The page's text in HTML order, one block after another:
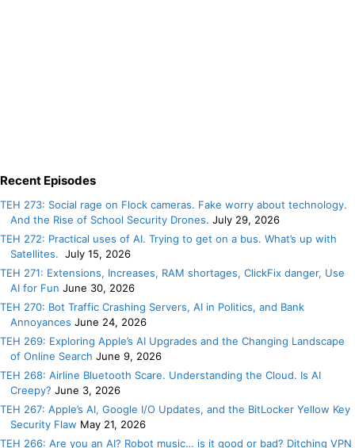
Recent Episodes
TEH 273: Social rage on Flock cameras. Fake worry about technology.
And the Rise of School Security Drones. July 29, 2026
TEH 272: Practical uses of AI. Trying to get on a bus. What’s up with
Satellites. July 15, 2026
TEH 271: Extensions, Increases, RAM shortages, ClickFix danger, Use
AI for Fun June 30, 2026
TEH 270: Bot Traffic Crashing Servers, AI in Politics, and Bank
Annoyances June 24, 2026
TEH 269: Exploring Apple’s AI Upgrades and the Changing Landscape
of Online Search June 9, 2026
TEH 268: Airline Bluetooth Scare. Understanding the Cloud. Is AI
Creepy? June 3, 2026
TEH 267: Apple’s AI, Google I/O Updates, and the BitLocker Yellow Key
Security Flaw May 21, 2026
TEH 266: Are you an AI? Robot music… is it good or bad? Ditching VPN